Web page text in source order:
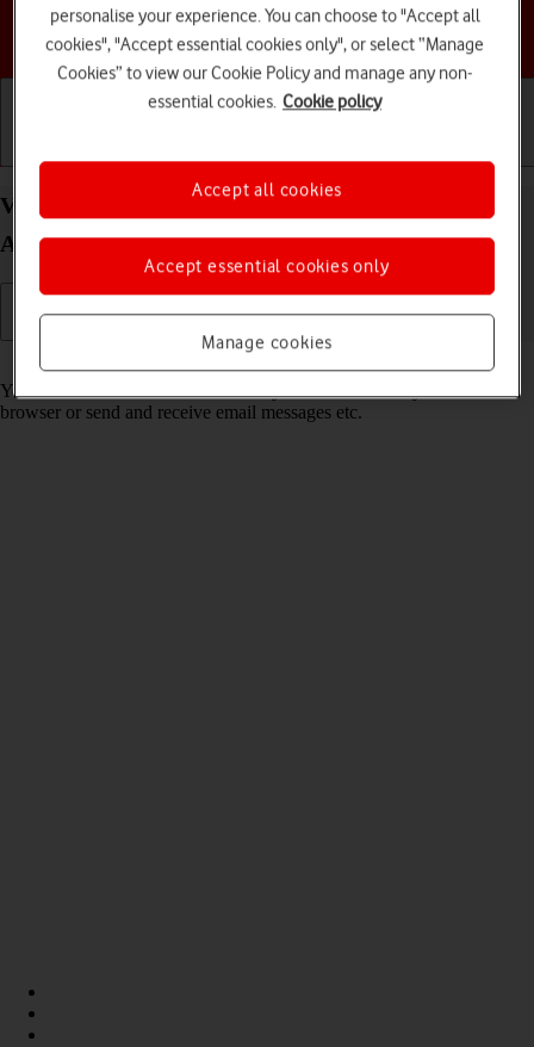
Choose a help topic
View data usage on your Motorola Moto G50
Android 11.0
You can see how much mobile data you've used when you use the
browser or send and receive email messages etc.
personalise your experience. You can choose to "Accept all
cookies", "Accept essential cookies only", or select “Manage
Cookies” to view our Cookie Policy and manage any non-
essential cookies. Cookie policy
Manage cookies
Accept essential cookies only
Accept all cookies